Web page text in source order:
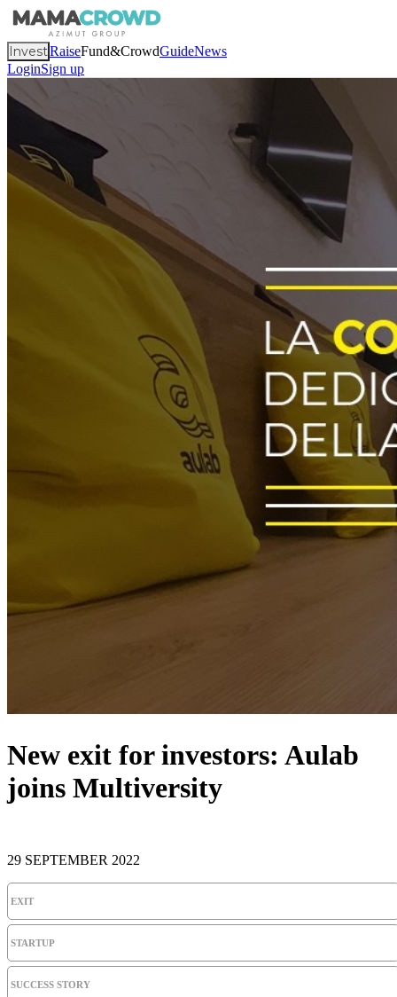
InvestRaiseFund&CrowdGuideNews
LoginSign up
New exit for investors: Aulab
joins Multiversity
29 SEPTEMBER 2022
EXIT
STARTUP
SUCCESS STORY